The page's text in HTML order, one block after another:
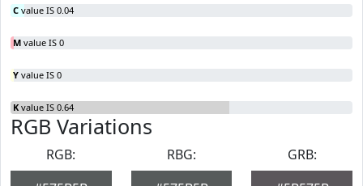
C value IS 0.04
M value IS 0
Y value IS 0
K value IS 0.64
RGB Variations
RGB:
RBG:
GRB: